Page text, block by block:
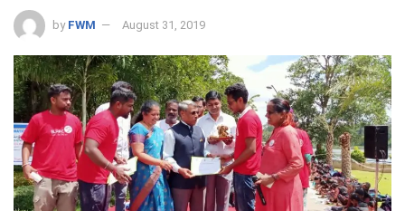
by FWM August 31, 2019